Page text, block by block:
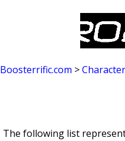
Boosterrific.com >
The following list